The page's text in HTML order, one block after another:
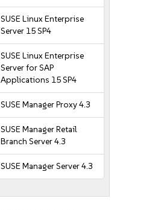
SUSE Linux Enterprise
Server 15 SP4
SUSE Linux Enterprise
Server for SAP
Applications 15 SP4
SUSE Manager Proxy 4.3
SUSE Manager Retail
Branch Server 4.3
SUSE Manager Server 4.3